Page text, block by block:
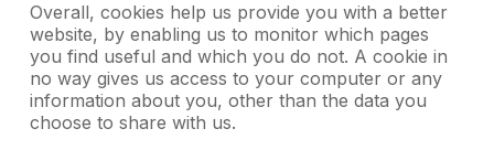
Overall, cookies help us provide you with a better
website, by enabling us to monitor which pages
you find useful and which you do not. A cookie in
no way gives us access to your computer or any
information about you, other than the data you
choose to share with us.